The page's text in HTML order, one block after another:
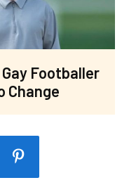
Footballer
Change